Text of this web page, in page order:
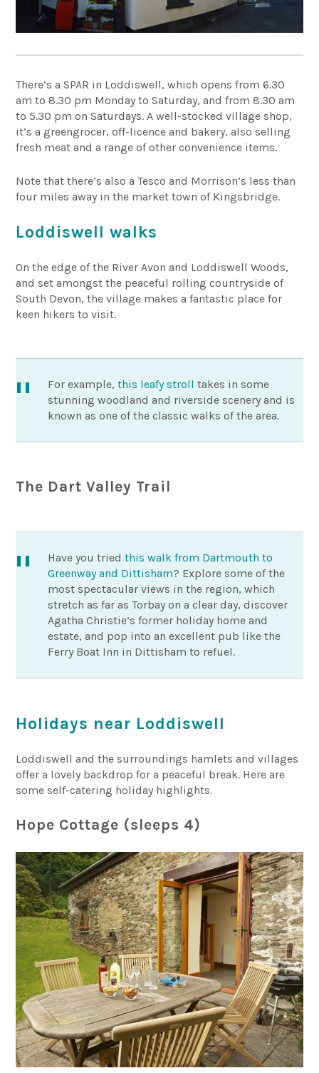
There’s a SPAR in Loddiswell, which opens from 6.30
am to 8.30 pm Monday to Saturday, and from 8.30 am
to 5.30 pm on Saturdays. A well-stocked village shop,
it’s a greengrocer, off-licence and bakery, also selling
fresh meat and a range of other convenience items.
Note that there’s also a Tesco and Morrison’s less than
four miles away in the market town of Kingsbridge.
Loddiswell walks
On the edge of the River Avon and Loddiswell Woods,
and set amongst the peaceful rolling countryside of
South Devon, the village makes a fantastic place for
keen hikers to visit.
For example,this leafy stroll takes in some
stunning woodland and riverside scenery and is
known as one of the classic walks of the area.
The Dart Valley Trail
Have you triedthis walk from Dartmouth to
Greenway and Dittisham? Explore some of the
most spectacular views in the region, which
stretch as far as Torbay on a clear day, discover
Agatha Christie’s former holiday home and
estate, and pop into an excellent pub like the
Ferry Boat Inn in Dittisham to refuel.
Holidays near Loddiswell
Loddiswell and the surroundings hamlets and villages
offer a lovely backdrop for a peaceful break. Here are
some self-catering holiday highlights.
Hope Cottage (sleeps 4)